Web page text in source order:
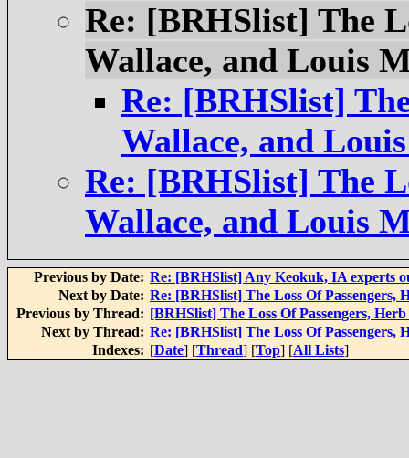
Re: [BRHSlist] The
Wallace, and Louis
Re: [BRHSlist]
Wallace, and
Re: [BRHSlist] The
Wallace, and Louis
Previous by Date: Re: [BRHSlist] Any Keokuk, IA experts
Next by Date: Re: [BRHSlist] The Loss Of Passengers,
Previous by Thread: [BRHSlist] The Loss Of Passengers,
Next by Thread: Re: [BRHSlist] The Loss Of Passengers,
Indexes: [Date] [Thread] [Top] [All Lists]